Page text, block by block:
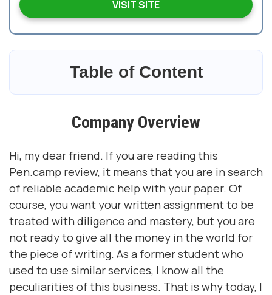
VISIT SITE
Table of Content
Company Overview
Hi, my dear friend. If you are reading this
Pen.camp review, it means that you are in search
of reliable academic help with your paper. Of
course, you want your written assignment to be
treated with diligence and mastery, but you are
not ready to give all the money in the world for
the piece of writing. As a former student who
used to use similar services, I know all the
peculiarities of this business. That is why today, I